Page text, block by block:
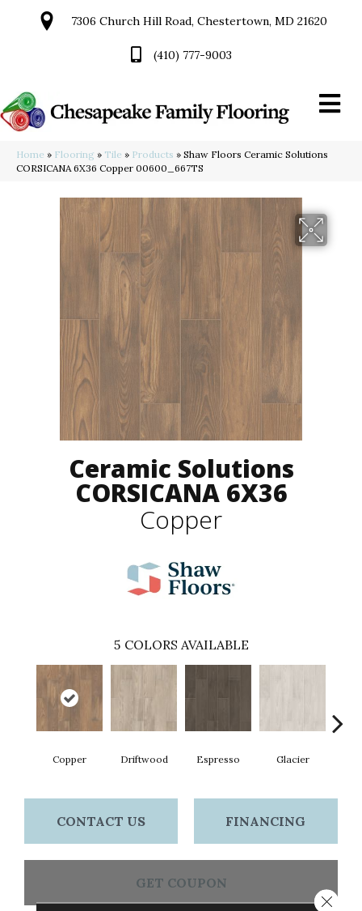
7306 Church Hill Road, Chestertown, MD 21620
(410) 777-9003
Home » Flooring » Tile » Products » Shaw Floors Ceramic Solutions
CORSICANA 6X36 Copper 00600_667TS
Ceramic Solutions
CORSICANA 6X36
Copper
5 COLORS AVAILABLE
Copper Driftwood Espresso Glacier
CONTACT US FINANCING
GET COUPON
Close